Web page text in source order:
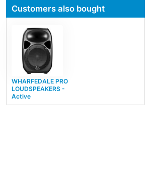
Customers also bought
WHARFEDALE PRO
LOUDSPEAKERS -
Active